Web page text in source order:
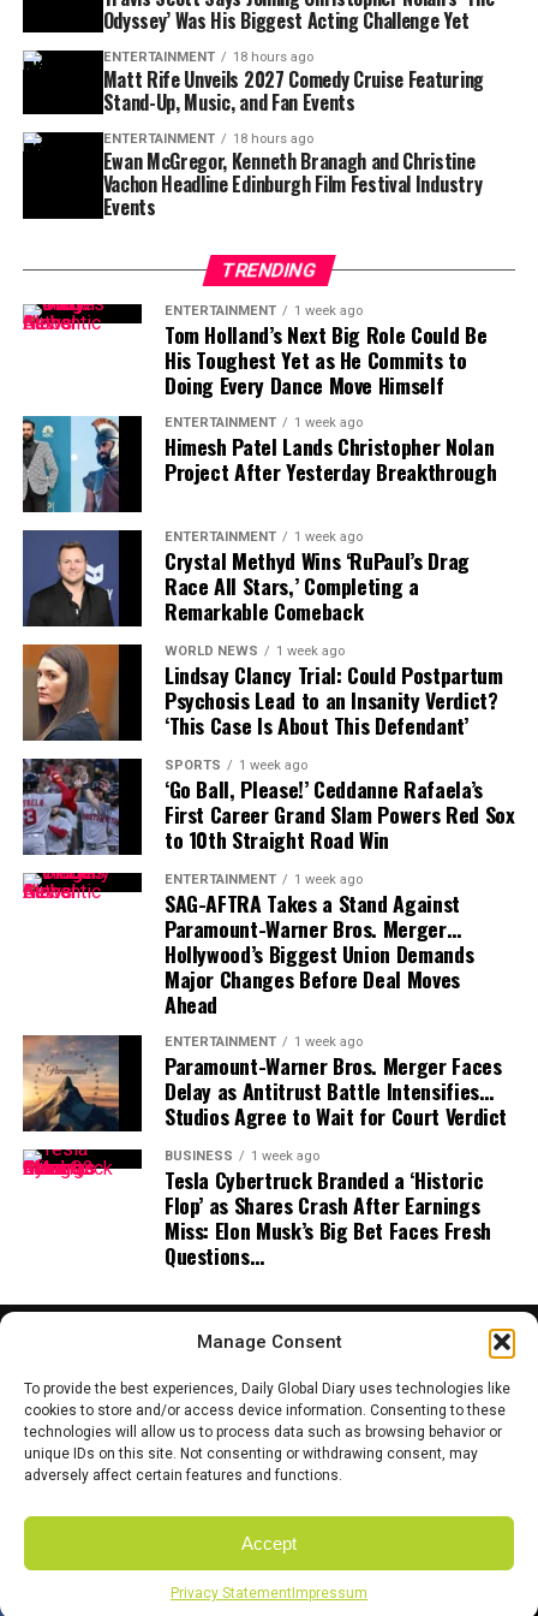
Manage Consent
To provide the best experiences, Daily Global Diary uses technologies like
cookies to store and/or access device information. Consenting to these
technologies will allow us to process data such as browsing behavior or
unique IDs on this site. Not consenting or withdrawing consent, may
adversely affect certain features and functions.
Accept
Privacy Statement ImpressumTWEET
the most talked-about productions in recent months,
thanks to Nolan’s signature filmmaking style and large-
scale vision.
For Travis Scott, the experience represented more than
simply appearing in a blockbuster. It was an
opportunity to learn from one of cinema’s most
respected directors while testing himself in a
completely different creative environment.
Although nerves were part of the process, Scott
suggested that the challenge ultimately made the
experience even more rewarding. His honesty about
feeling intimidated has resonated with fans, many of
whom praised the artist for embracing a new artistic
direction despite the pressure that comes with starring
in such a high-profile production.
As excitement continues to build around
audiences will not only get to see Travis Scott in a new
acting role but also hear his original contribution to the
film’s soundtrack. The dual role highlights the artist’s
growing presence in Hollywood as he continues to
expand beyond music into film and storytelling.
Odyssey’ Was His Biggest Acting Challenge Yet
ENTERTAINMENT 18 hours ago
Matt Rife Unveils 2027 Comedy Cruise Featuring
Stand-Up, Music, and Fan Events
ENTERTAINMENT 18 hours ago
Ewan McGregor, Kenneth Branagh and Christine
Vachon Headline Edinburgh Film Festival Industry
Events
TRENDING
ENTERTAINMENT 1 week ago
Tom Holland’s Next Big Role Could Be
His Toughest Yet as He Commits to
Doing Every Dance Move Himself
ENTERTAINMENT 1 week ago
Himesh Patel Lands Christopher Nolan
Project After Yesterday Breakthrough
ENTERTAINMENT 1 week ago
Crystal Methyd Wins ‘RuPaul’s Drag
Race All Stars,’ Completing a
Remarkable Comeback
WORLD NEWS 1 week ago
Lindsay Clancy Trial: Could Postpartum
Psychosis Lead to an Insanity Verdict?
‘This Case Is About This Defendant’
SPORTS 1 week ago
‘Go Ball, Please!’ Ceddanne Rafaela’s
First Career Grand Slam Powers Red Sox
to 10th Straight Road Win
ENTERTAINMENT 1 week ago
SAG-AFTRA Takes a Stand Against
Paramount-Warner Bros. Merger…
Hollywood’s Biggest Union Demands
Major Changes Before Deal Moves
Ahead
ENTERTAINMENT 1 week ago
Paramount-Warner Bros. Merger Faces
Delay as Antitrust Battle Intensifies…
Studios Agree to Wait for Court Verdict
BUSINESS 1 week ago
Tesla Cybertruck Branded a ‘Historic
Flop’ as Shares Crash After Earnings
Miss: Elon Musk’s Big Bet Faces Fresh
Questions…
HOME ABOUT US CONTACT US
PRIVACY POLICY
TERMS AND CONDITIONS
DISCLAIMER
Copyright © 2025 Daily Global Dairy. Owned and Managed by the team
of Coyote Mediatech.